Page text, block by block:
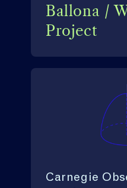
Ballona /
Project
Carnegie